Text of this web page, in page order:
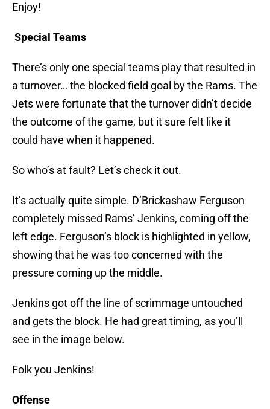
Enjoy!
Special Teams
There’s only one special teams play that resulted in
a turnover… the blocked field goal by the Rams. The
Jets were fortunate that the turnover didn’t decide
the outcome of the game, but it sure felt like it
could have when it happened.
So who’s at fault? Let’s check it out.
It’s actually quite simple. D’Brickashaw Ferguson
completely missed Rams’ Jenkins, coming off the
left edge. Ferguson’s block is highlighted in yellow,
showing that he was too concerned with the
pressure coming up the middle.
Jenkins got off the line of scrimmage untouched
and gets the block. He had great timing, as you’ll
see in the image below.
Folk you Jenkins!
Offense